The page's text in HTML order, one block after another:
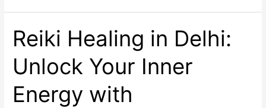
Reiki Healing in Delhi:
Unlock Your Inner
Energy with
Reiki
Healing
in
Delhi:
Your